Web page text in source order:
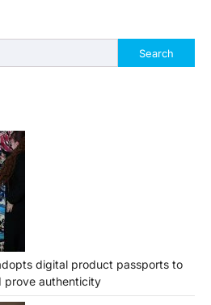
Search
digital product passports to
prove authenticity